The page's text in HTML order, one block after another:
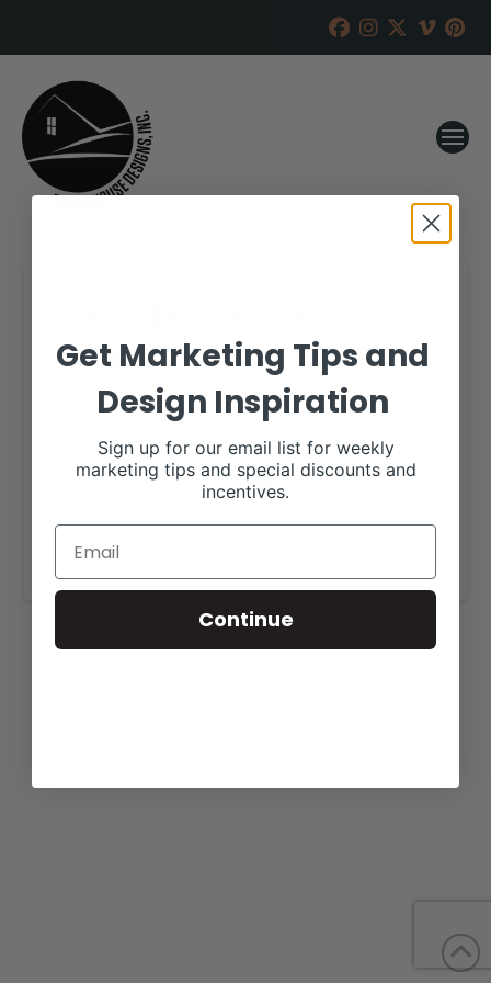
Online Sale
RANCH HOUSE DESIGNS, INC. AUGUST 12, 2019
November 19, 2019 all-day
https://foggybottomherefords.com/
Get Marketing Tips and
Design Inspiration
Sign up for our email list for weekly
marketing tips and special discounts and
incentives.
Continue